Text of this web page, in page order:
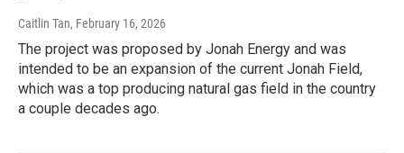
Caitlin Tan, February 16, 2026
The project was proposed by Jonah Energy and was
intended to be an expansion of the current Jonah Field,
which was a top producing natural gas field in the country
a couple decades ago.